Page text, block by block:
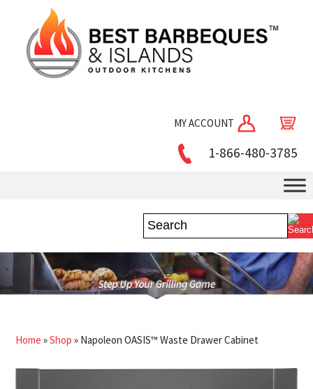
MY ACCOUNT
1-866-480-3785
Home »Shop » Napoleon OASIS™ Waste Drawer Cabinet